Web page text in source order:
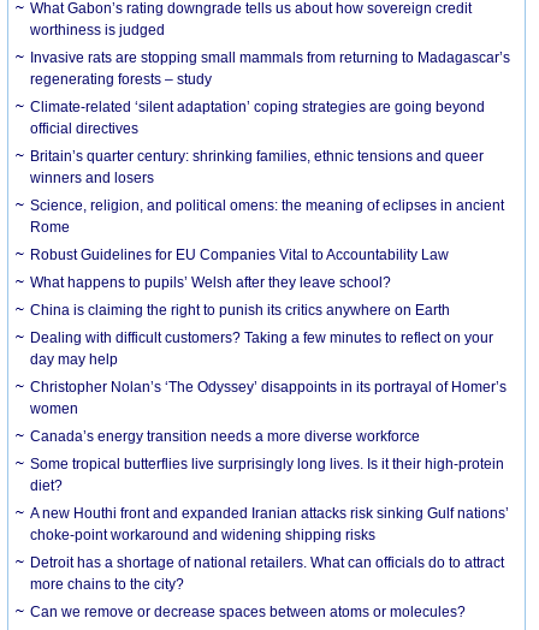
What Gabon’s rating downgrade tells us about how sovereign credit
worthiness is judged
Invasive rats are stopping small mammals from returning to Madagascar’s
regenerating forests – study
Climate-related ‘silent adaptation’ coping strategies are going beyond
official directives
Britain’s quarter century: shrinking families, ethnic tensions and queer
winners and losers
Science, religion, and political omens: the meaning of eclipses in ancient
Rome
Robust Guidelines for EU Companies Vital to Accountability Law
What happens to pupils’ Welsh after they leave school?
China is claiming the right to punish its critics anywhere on Earth
Dealing with difficult customers? Taking a few minutes to reflect on your
day may help
Christopher Nolan’s ‘The Odyssey’ disappoints in its portrayal of Homer’s
women
Canada’s energy transition needs a more diverse workforce
Some tropical butterflies live surprisingly long lives. Is it their high-protein
diet?
A new Houthi front and expanded Iranian attacks risk sinking Gulf nations’
choke-point workaround and widening shipping risks
Detroit has a shortage of national retailers. What can officials do to attract
more chains to the city?
Can we remove or decrease spaces between atoms or molecules?